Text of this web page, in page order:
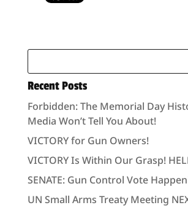
Recent Posts
Forbidden: The Memorial Day
Media Won’t Tell You About!
VICTORY for Gun Owners!
VICTORY Is Within Our Grasp!
SENATE: Gun Control Vote
UN Small Arms Treaty Meeting